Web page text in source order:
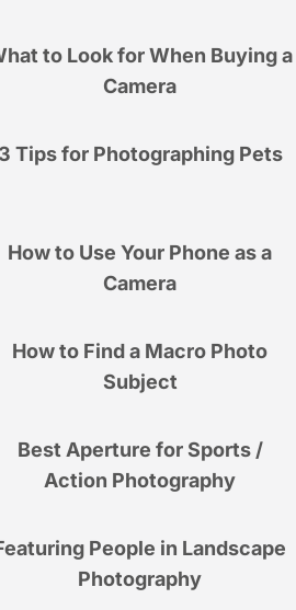
to Look for When Buying a
Camera
3 Tips for Photographing Pets
How to Use Your Phone as a
Camera
How to Find a Macro Photo
Subject
Best Aperture for Sports /
Action Photography
People in Landscape
Photography